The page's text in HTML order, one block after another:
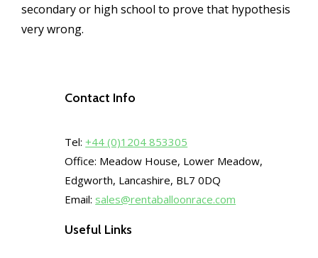
secondary or high school to prove that hypothesis
very wrong.
Contact Info
Tel:+44 (0)1204 853305
Office: Meadow House, Lower Meadow,
Edgworth, Lancashire, BL7 0DQ
Email: sales@rentaballoonrace.com
Useful Links